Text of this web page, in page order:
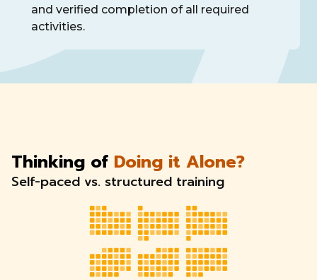
and verified completion of all required
activities.
Thinking of Doing it Alone?
Self-paced vs. structured training